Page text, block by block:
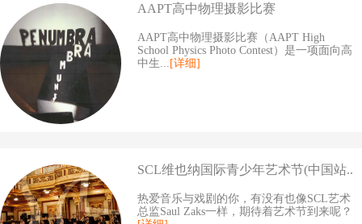
AAPT高中物理摄影比赛
AAPT高中物理摄影比赛（AAPT High
School Physics Photo Contest）是一项面向高
中生...
[详细]
SCL维也纳国际青少年艺术节(中国站..
热爱音乐与戏剧的你，有没有也像SCL艺术
总监Saul Zaks一样，期待着艺术节到来呢？